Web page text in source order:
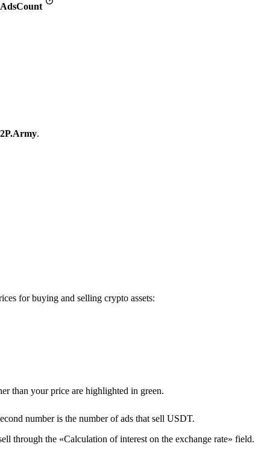
AdsCount
.
for buying and selling crypto assets:
than your price are highlighted in green.
number is the number of ads that sell USDT.
through the «Calculation of interest on the exchange rate» field.